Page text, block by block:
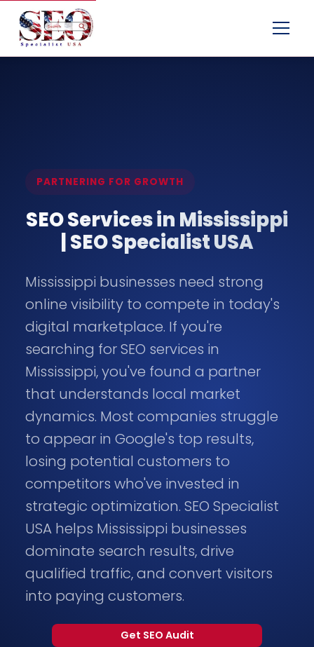
Menu
PARTNERING FOR GROWTH
SEO Services in Mississippi
| SEO Specialist USA
Mississippi businesses need strong
online visibility to compete in today's
digital marketplace. If you're
searching for SEO services in
Mississippi, you've found a partner
that understands local market
dynamics. Most companies struggle
to appear in Google's top results,
losing potential customers to
competitors who've invested in
strategic optimization. SEO Specialist
USA helps Mississippi businesses
dominate search results, drive
qualified traffic, and convert visitors
into paying customers.
Get SEO Audit